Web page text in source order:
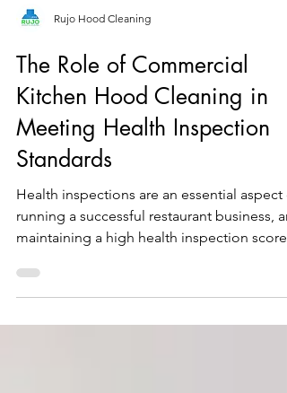
Rujo Hood Cleaning
The Role of Commercial
Kitchen Hood Cleaning in
Meeting Health Inspection
Standards
Health inspections are an essential aspect
is...